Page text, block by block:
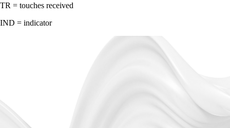
TR = touches received
IND = indicator